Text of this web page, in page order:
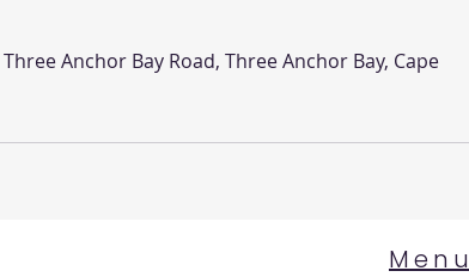
Anchor Bay Road, Three Anchor Bay, Cape
Menu